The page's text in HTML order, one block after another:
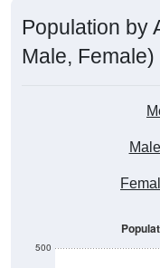
Population by
Male, Female)
500